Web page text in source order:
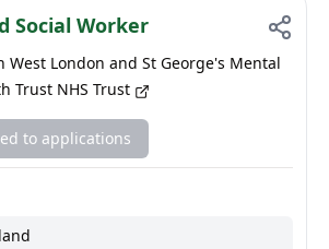
Social Worker
West London and St George's Mental
Trust NHS Trust
to applications